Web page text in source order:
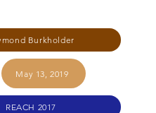
Burkholder
May 13, 2019
REACH 2017